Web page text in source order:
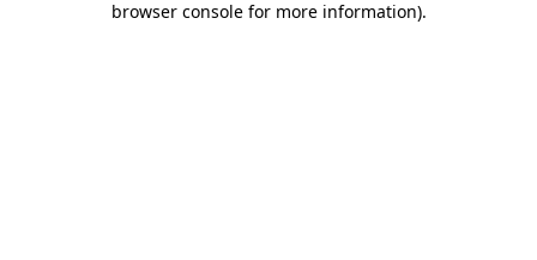
browser console for more information).